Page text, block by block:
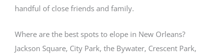
handful of close friends and family.
Where are the best spots to elope in New Orleans?
Jackson Square, City Park, the Bywater, Crescent Park,